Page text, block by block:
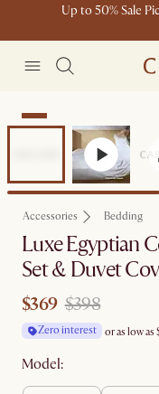
Up to 50% Sale
Sale
Accessories Bedding
Luxe Egyptian
Set & Duvet
$369 $398
Zero interest or as low as
Model: